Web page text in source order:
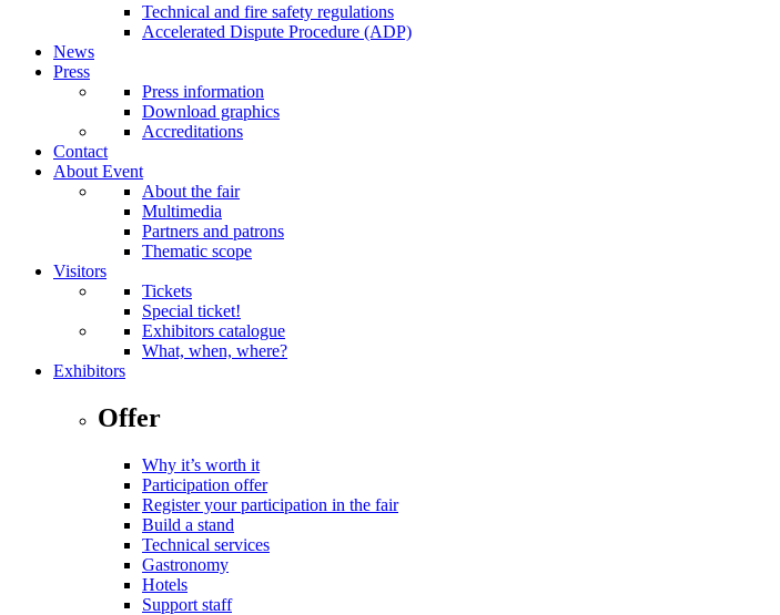
Technical and fire safety regulations
Accelerated Dispute Procedure (ADP)
News
Press
Press information
Download graphics
Accreditations
Contact
About Event
About the fair
Multimedia
Partners and patrons
Thematic scope
Visitors
Tickets
Special ticket!
Exhibitors catalogue
What, when, where?
Exhibitors
Offer
Why it’s worth it
Participation offer
Register your participation in the fair
Build a stand
Technical services
Gastronomy
Hotels
Support staff